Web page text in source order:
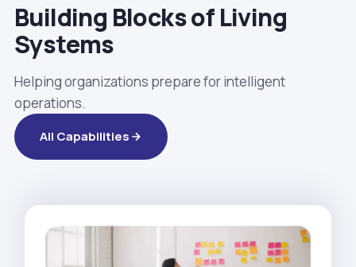
Building Blocks of Living
Systems
Helping organizations prepare for intelligent
operations.
All Capabilities